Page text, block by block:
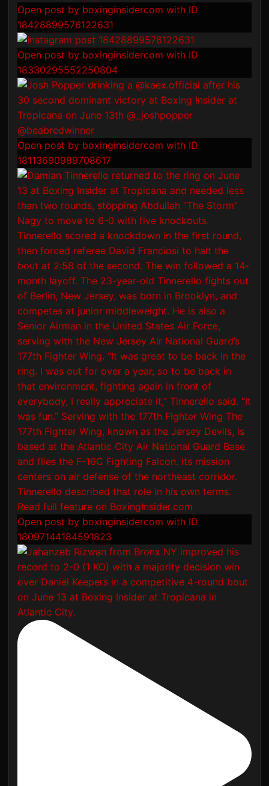
Open post by boxinginsidercom with ID
18428899576122631
Open post by boxinginsidercom with ID
18330295552250804
Open post by boxinginsidercom with ID
18113690989708617
Open post by boxinginsidercom with ID
18097144184591823